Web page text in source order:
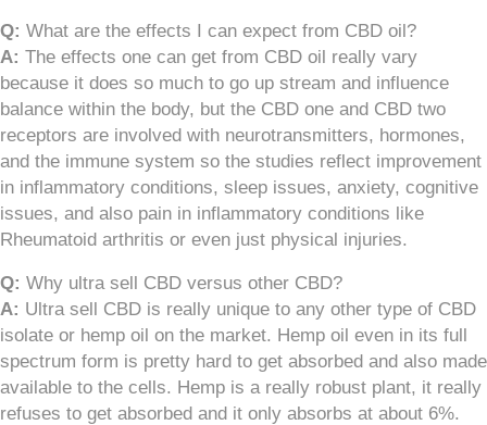
Q: What are the effects I can expect from CBD oil?
A: The effects one can get from CBD oil really vary
because it does so much to go up stream and influence
balance within the body, but the CBD one and CBD two
receptors are involved with neurotransmitters, hormones,
and the immune system so the studies reflect improvement
in inflammatory conditions, sleep issues, anxiety, cognitive
issues, and also pain in inflammatory conditions like
Rheumatoid arthritis or even just physical injuries.
Q: Why ultra sell CBD versus other CBD?
A: Ultra sell CBD is really unique to any other type of CBD
isolate or hemp oil on the market. Hemp oil even in its full
spectrum form is pretty hard to get absorbed and also made
available to the cells. Hemp is a really robust plant, it really
refuses to get absorbed and it only absorbs at about 6%.